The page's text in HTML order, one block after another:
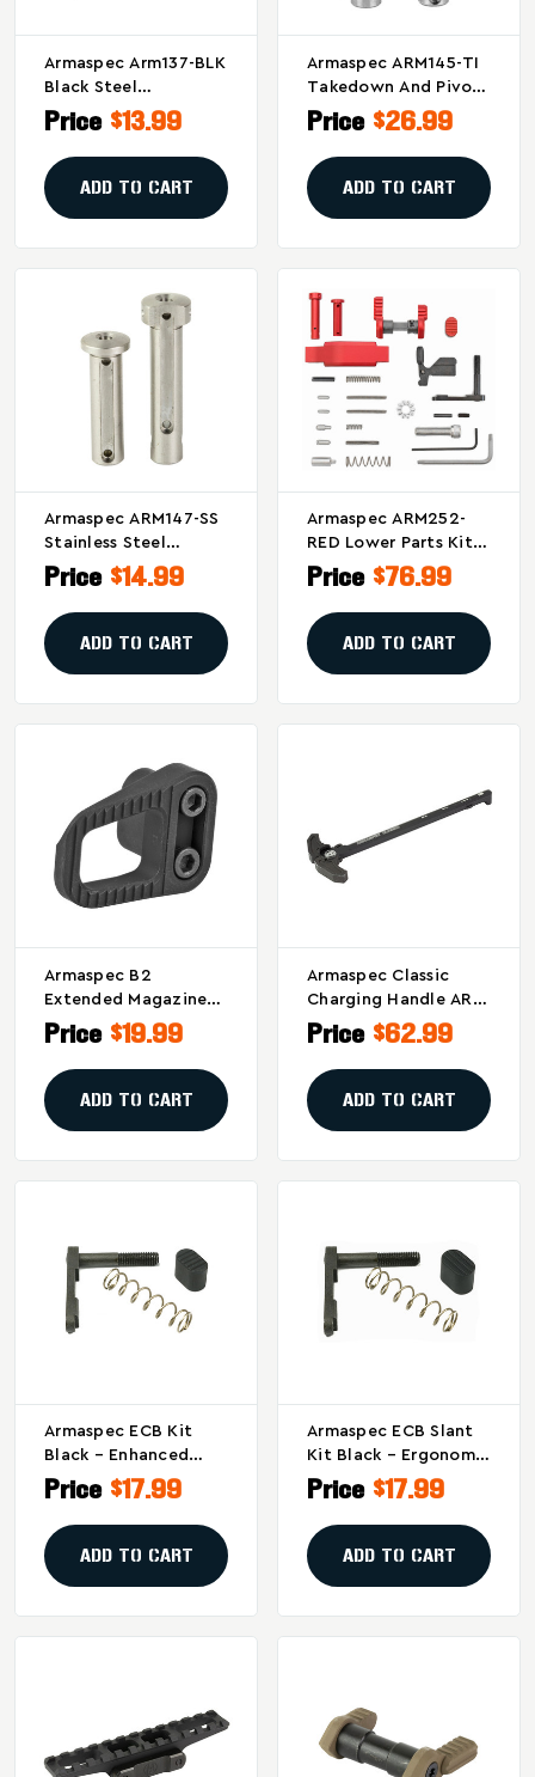
Armaspec Arm137-BLK
Black Steel
Takedown And Pivot
Pins For AR-15
Price $13.99
ADD TO CART
Armaspec ARM145-TI
Takedown And Pivot
Pins - Silver
Price $26.99
ADD TO CART
Armaspec ARM147-SS
Stainless Steel
Takedown And Pivot
Pins For AR-15s
Price $14.99
ADD TO CART
Armaspec ARM252-
RED Lower Parts Kit
In Red For AR-15 And
Similar Firearms
Price $76.99
ADD TO CART
Armaspec B2
Extended Magazine
Release In Black For
Enhanced Firearm
Control
Price $19.99
ADD TO CART
Armaspec Classic
Charging Handle AR10
Black - Durable And
Ambidextrous Design
Price $62.99
ADD TO CART
Armaspec ECB Kit
Black – Enhanced
Textured Magazine
Release For Improved
Grip
Price $17.99
ADD TO CART
Armaspec ECB Slant
Kit Black – Ergonomic
Magazine Release For
Comfortable
Handling
Price $17.99
ADD TO CART